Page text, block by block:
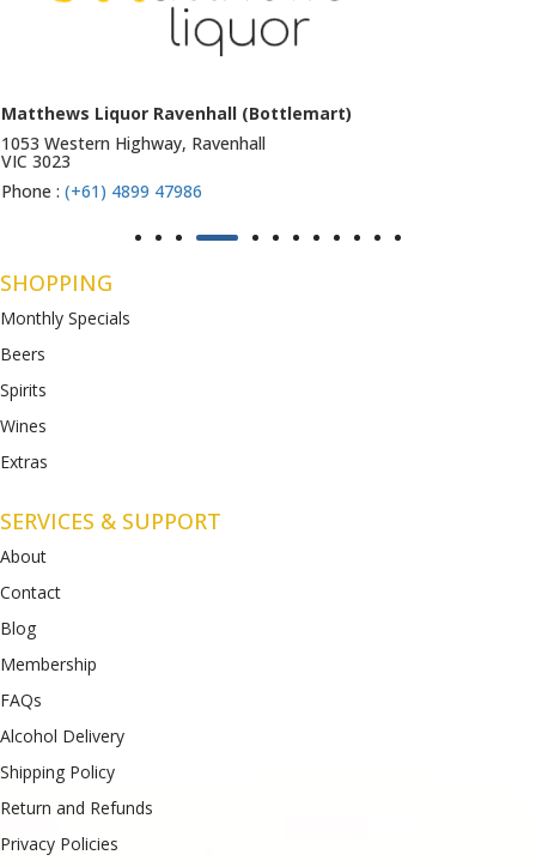
Matthews Liquor Ravenhall (Bottlemart)
1053 Western Highway, Ravenhall
VIC 3023
Phone : (+61) 4899 47986
SHOPPING
Monthly Specials
Beers
Spirits
Wines
Extras
SERVICES & SUPPORT
About
Contact
Blog
Membership
FAQs
Alcohol Delivery
Shipping Policy
Return and Refunds
Privacy Policies